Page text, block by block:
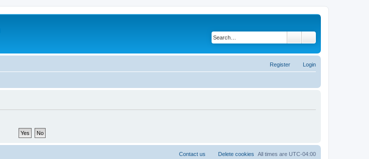
Login
Register
All times are UTC-04:00
Delete cookies
Contact us